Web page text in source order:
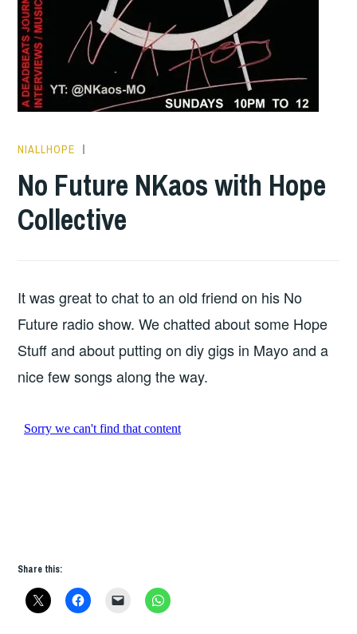
NIALLHOPE
No Future NKaos with Hope
Collective
It was great to chat to an old friend on his No
Future radio show. We chatted about some Hope
Stuff and about putting on diy gigs in Mayo and a
nice few songs along the way.
Share this: